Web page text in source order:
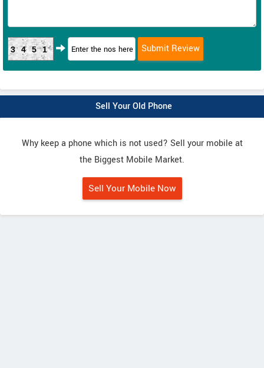
3451
Sell Your Old Phone
Why keep a phone which is not used? Sell your mobile at
the Biggest Mobile Market.
Sell Your Mobile Now